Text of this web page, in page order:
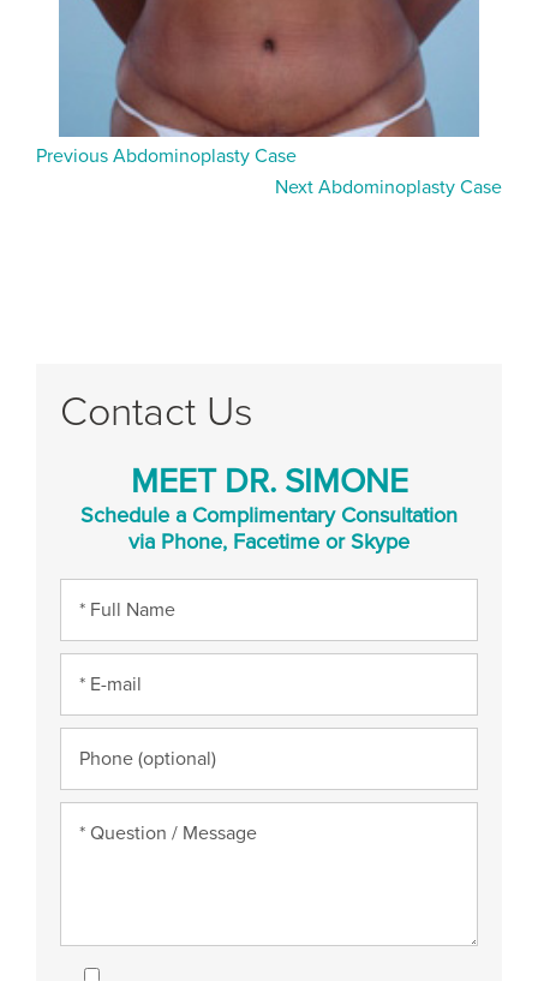
Previous Abdominoplasty Case
Next Abdominoplasty Case
Contact Us
MEET DR. SIMONE
Schedule a Complimentary Consultation
via Phone, Facetime or Skype